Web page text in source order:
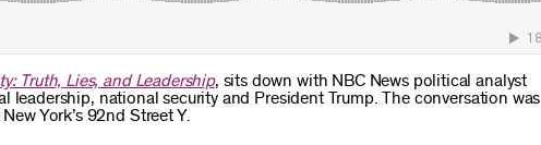
Truth, Lies, and Leadership, sits down with NBC News political analyst
leadership, national security and President Trump. The conversation was
York’s 92nd Street Y.